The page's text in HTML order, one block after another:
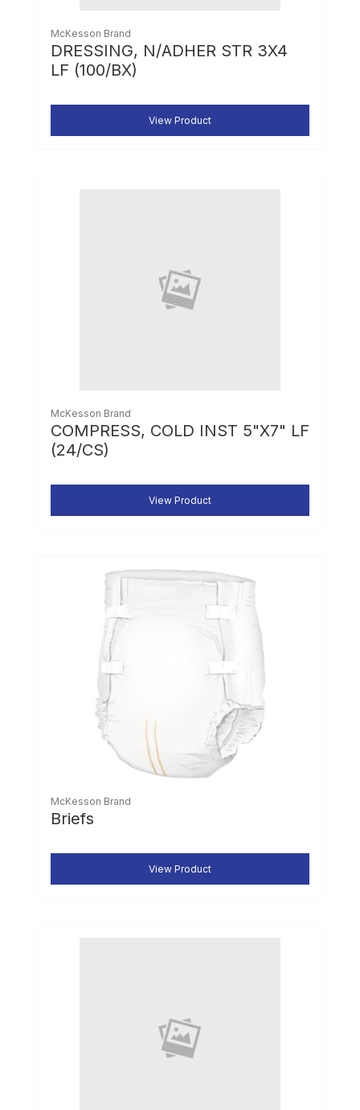
McKesson Brand
DRESSING, N/ADHER STR 3X4
LF (100/BX)
View Product
McKesson Brand
COMPRESS, COLD INST 5"X7" LF
(24/CS)
View Product
McKesson Brand
Briefs
View Product